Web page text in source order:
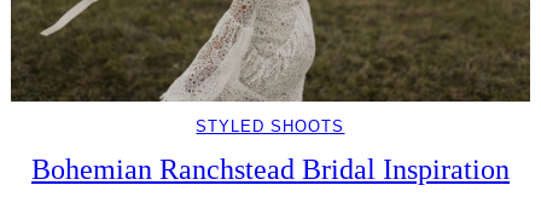
STYLED SHOOTS
Bohemian Ranchstead Bridal Inspiration